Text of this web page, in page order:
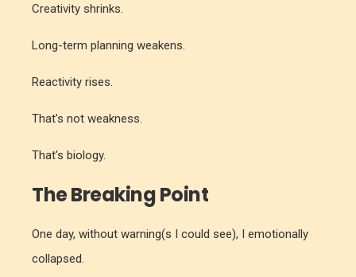
Creativity shrinks.
Long-term planning weakens.
Reactivity rises.
That’s not weakness.
That’s biology.
The Breaking Point
One day, without warning(s I could see), I emotionally
collapsed.